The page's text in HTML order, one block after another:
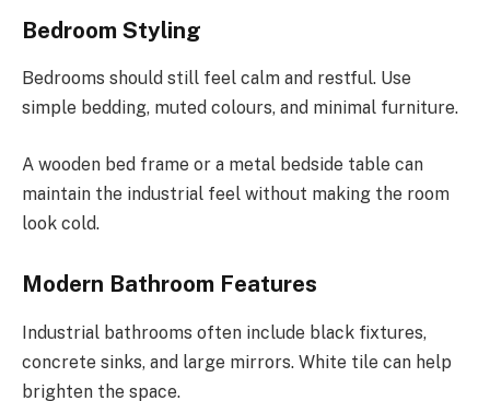
Bedroom Styling
Bedrooms should still feel calm and restful. Use
simple bedding, muted colours, and minimal furniture.
A wooden bed frame or a metal bedside table can
maintain the industrial feel without making the room
look cold.
Modern Bathroom Features
Industrial bathrooms often include black fixtures,
concrete sinks, and large mirrors. White tile can help
brighten the space.